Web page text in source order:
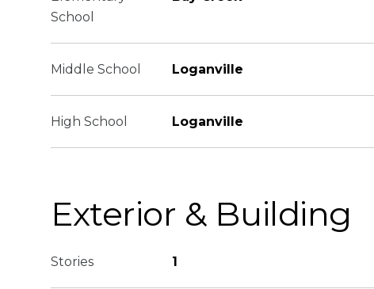
School
Middle School Loganville
High School Loganville
Exterior & Building
Stories 1